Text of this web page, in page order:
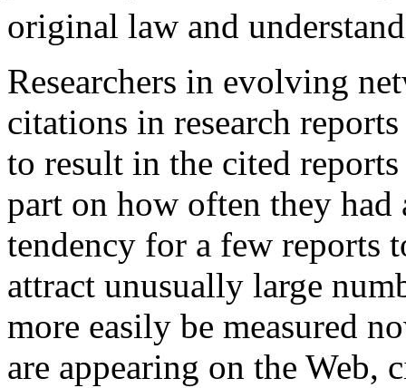
original law and
Researchers in evolving
citations in research
to result in the cited
part on how often they
tendency for a few reports
attract unusually large
more easily be measured
are appearing on the Web,